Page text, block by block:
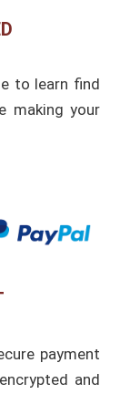
to learn find
making your
payment
and